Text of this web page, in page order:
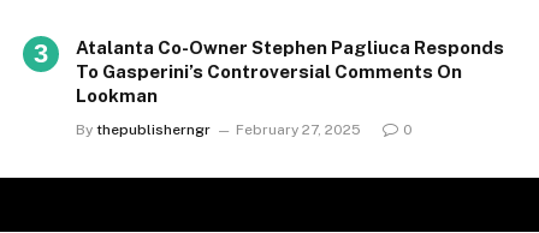
Atalanta Co-Owner Stephen Pagliuca Responds
To Gasperini’s Controversial Comments On
Lookman
By thepublisherngr February 27, 2025 0